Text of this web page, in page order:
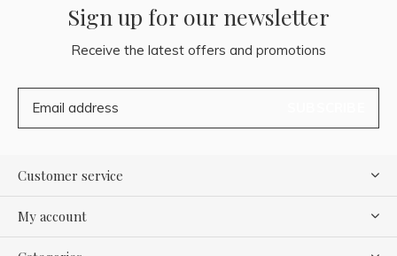
Sign up for our newsletter
Receive the latest offers and promotions
Customer service
My account